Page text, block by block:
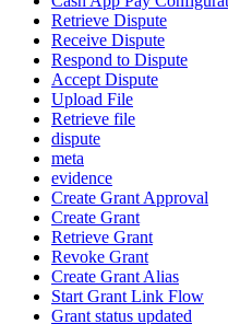
Retrieve Dispute
Receive Dispute
Respond to Dispute
Accept Dispute
Upload File
Retrieve file
dispute
meta
evidence
Create Grant Approval
Create Grant
Retrieve Grant
Revoke Grant
Create Grant Alias
Start Grant Link Flow
Grant status updated